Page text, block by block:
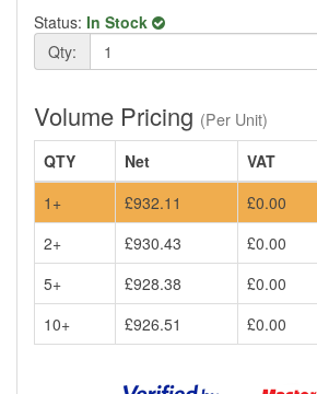
Status: In Stock
Qty:
Volume Pricing (Per Unit)
QTY
Net VAT
1+
£932.11 £0.00
2+
£930.43 £0.00
5+
£928.38 £0.00
10+
£926.51 £0.00